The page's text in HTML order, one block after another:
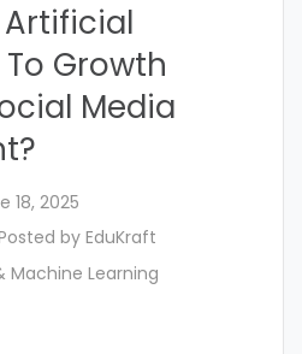
Artificial
Growth
Media
18, 2025
byEduKraft
Machine Learning